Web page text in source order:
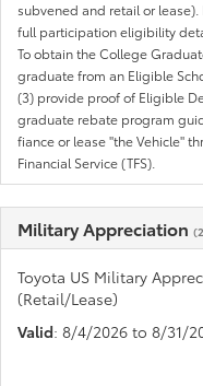
subvened and retail or
full participation eligibility
To obtain the College
graduate from an Eligible
(3) provide proof of Eligible
graduate rebate program
fiance or lease "the Vehicle"
Financial Service (TFS).
Military Appreciation
Toyota US Military
(Retail/Lease)
Valid: 8/4/2026 to 8/31/